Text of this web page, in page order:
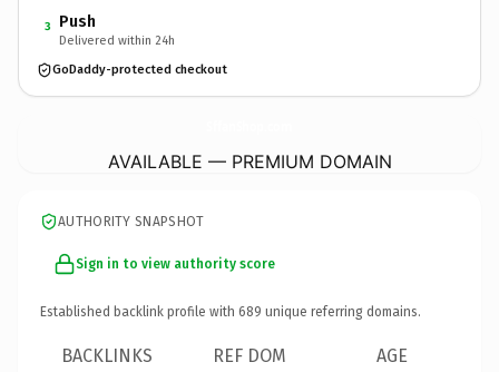
3 Push
Delivered within 24h
GoDaddy-protected checkout
AVAILABLE — PREMIUM DOMAIN
AUTHORITY SNAPSHOT
Sign in to view authority score
Established backlink profile with 689 unique referring domains.
BACKLINKS REF DOM AGE